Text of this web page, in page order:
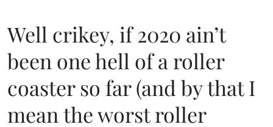
Well crikey, if 2020 ain’t
been one hell of a roller
coaster so far (and by that I
mean the worst roller